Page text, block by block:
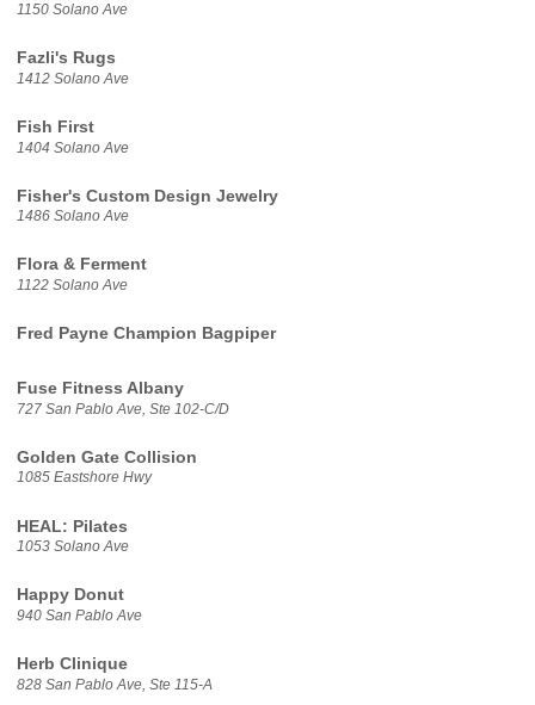
1150 Solano Ave
Fazli's Rugs
1412 Solano Ave
Fish First
1404 Solano Ave
Fisher's Custom Design Jewelry
1486 Solano Ave
Flora & Ferment
1122 Solano Ave
Fred Payne Champion Bagpiper
Fuse Fitness Albany
727 San Pablo Ave, Ste 102-C/D
Golden Gate Collision
1085 Eastshore Hwy
HEAL: Pilates
1053 Solano Ave
Happy Donut
940 San Pablo Ave
Herb Clinique
828 San Pablo Ave, Ste 115-A